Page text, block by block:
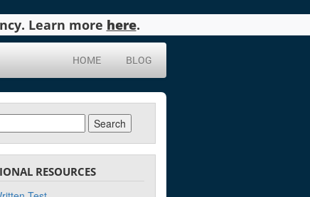
Learn more here.
HOME BLOG
RESOURCES